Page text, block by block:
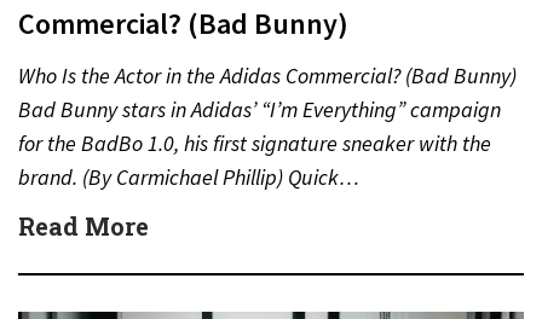
Commercial? (Bad Bunny)
Who Is the Actor in the Adidas Commercial? (Bad Bunny)
Bad Bunny stars in Adidas’ “I’m Everything” campaign
for the BadBo 1.0, his first signature sneaker with the
brand. (By Carmichael Phillip) Quick…
Read More